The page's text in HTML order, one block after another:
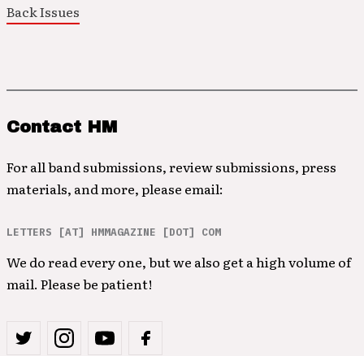
Back Issues
Contact HM
For all band submissions, review submissions, press
materials, and more, please email:
LETTERS [AT] HMMAGAZINE [DOT] COM
We do read every one, but we also get a high volume of
mail. Please be patient!